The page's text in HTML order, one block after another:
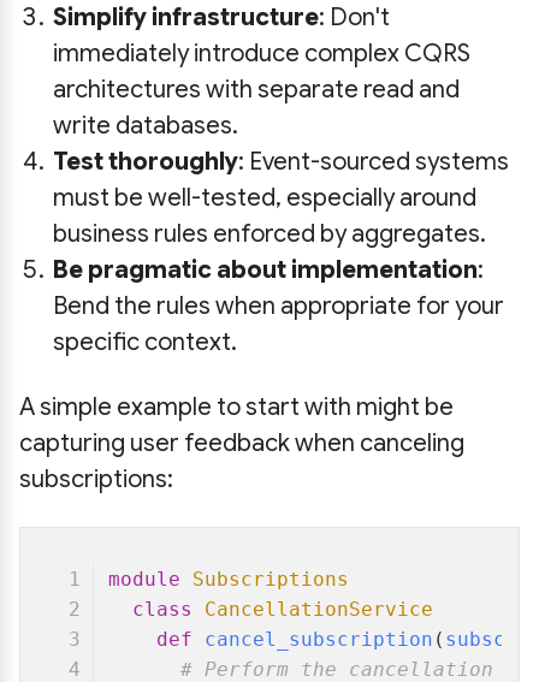
Simplify infrastructure: Don't
immediately introduce complex CQRS
architectures with separate read and
write databases.
Test thoroughly: Event-sourced systems
must be well-tested, especially around
business rules enforced by aggregates.
Be pragmatic about implementation:
Bend the rules when appropriate for your
specific context.
A simple example to start with might be
capturing user feedback when canceling
subscriptions:
module
Subscriptions
class
CancellationService
def
cancel_subscription (
# Perform the cancellation in